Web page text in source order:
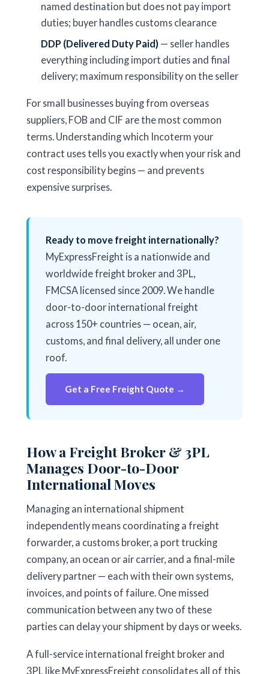
named destination but does not pay import
duties; buyer handles customs clearance
DDP (Delivered Duty Paid) — seller handles
everything including import duties and final
delivery; maximum responsibility on the seller
For small businesses buying from overseas
suppliers, FOB and CIF are the most common
terms. Understanding which Incoterm your
contract uses tells you exactly when your risk and
cost responsibility begins — and prevents
expensive surprises.
Ready to move freight internationally?
MyExpressFreight is a nationwide and
worldwide freight broker and 3PL,
FMCSA licensed since 2009. We handle
door-to-door international freight
across 150+ countries — ocean, air,
customs, and final delivery, all under one
roof.
Get a Free Freight Quote →
How a Freight Broker & 3PL
Manages Door-to-Door
International Moves
Managing an international shipment
independently means coordinating a freight
forwarder, a customs broker, a port trucking
company, an ocean or air carrier, and a final-mile
delivery partner — each with their own systems,
invoices, and points of failure. One missed
communication between any two of these
parties can delay your shipment by days or weeks.
A full-service international freight broker and
3PL like MyExpressFreight consolidates all of this